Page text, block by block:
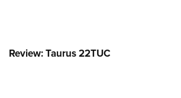
Review: Taurus 22TUC